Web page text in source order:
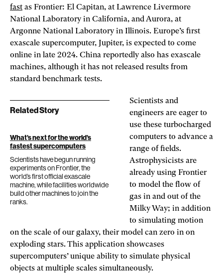
fastas Frontier: El Capitan, at Lawrence Livermore
National Laboratory in California, and Aurora, at
Argonne National Laboratory in Illinois. Europe’s first
exascale supercomputer, Jupiter, is expected to come
online in late 2024. China reportedly also has exascale
machines, although it has not released results from
standard benchmark tests.
Related Story
What’s next for the world’s
fastest supercomputers
Scientists have begun running
experiments on Frontier, the
world’s first official exascale
machine, while facilities worldwide
build other machines to join the
ranks.
Scientists and
engineers are eager to
use these turbocharged
computers to advance a
range of fields.
Astrophysicists are
already using Frontier
to model the flow of
gas in and out of the
Milky Way; in addition
to simulating motion
on the scale of our galaxy, their model can zero in on
exploding stars. This application showcases
supercomputers’ unique ability to simulate physical
objects at multiple scales simultaneously.